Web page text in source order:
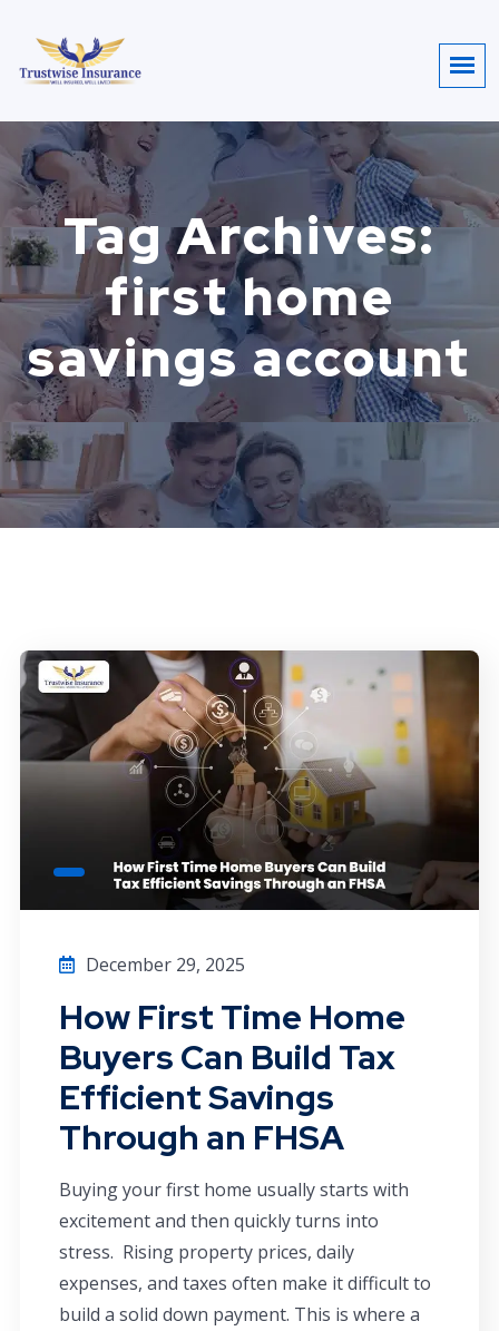
Tag Archives:
first home
savings account
December 29, 2025
How First Time Home
Buyers Can Build Tax
Efficient Savings
Through an FHSA
Buying your first home usually starts with
excitement and then quickly turns into
stress. Rising property prices, daily
expenses, and taxes often make it difficult to
build a solid down payment. This is where a